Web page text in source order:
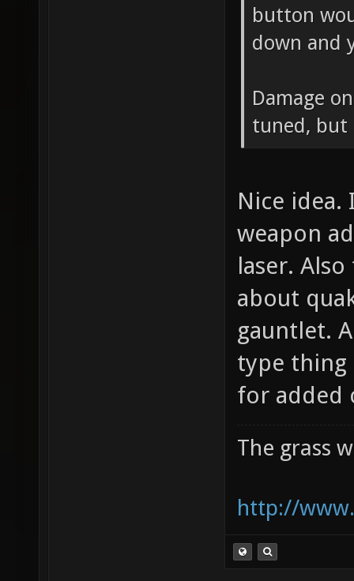
button
down and
Damage
tuned, but
Nice idea.
weapon
laser.
about
gauntlet.
type
for added
The grass
http://